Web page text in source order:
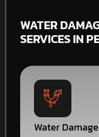
WATER
SERVICES IN
Water